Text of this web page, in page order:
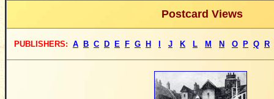
Postcard Views
PUBLISHERS: A B C D E F G H J K L M N O P Q R